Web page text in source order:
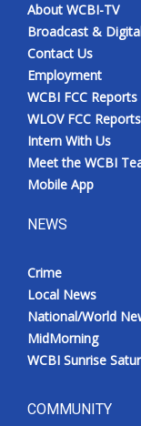
About WCBI-TV
Broadcast &
Contact Us
Employment
WCBI FCC Reports
WLOV FCC Reports
Intern With Us
Meet the WCBI
Mobile App
NEWS
Crime
Local News
National/World
MidMorning
WCBI Sunrise
COMMUNITY